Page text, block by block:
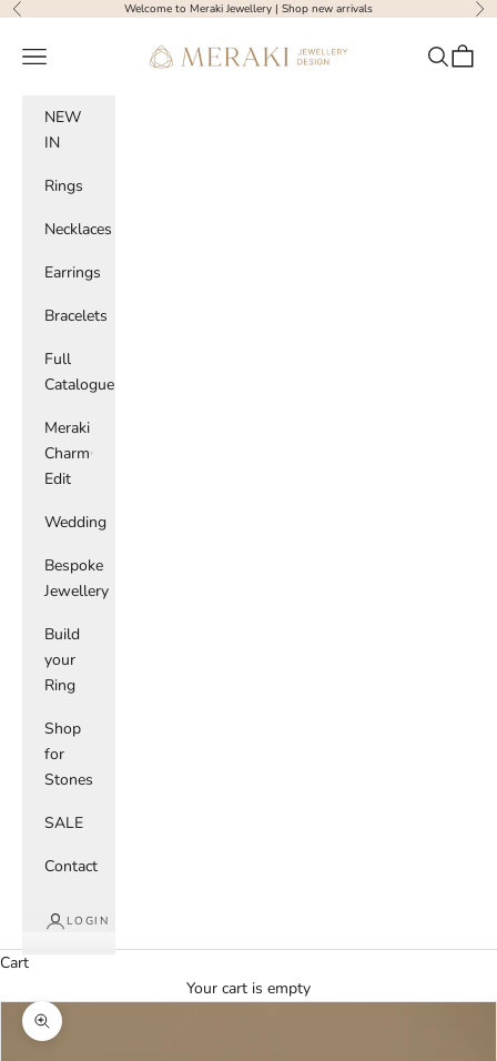
Skip to content
Previous Welcome to Meraki Jewellery | Shop new arrivals
Meraki Jewellery Design
Navigation menu Search
Cart
NEW
IN
Rings
Necklaces
Earrings
Bracelets
Full
Catalogue
Meraki
Charm
Edit
Wedding
Bespoke
Jewellery
Build
your
Ring
Shop
for
Stones
SALE
Contact
LOGIN
Cart
Your cart is empty
Zoom picture